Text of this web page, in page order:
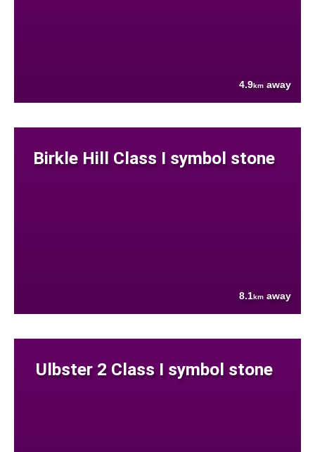
4.9km away
Birkle Hill Class I symbol stone
8.1km away
Ulbster 2 Class I symbol stone